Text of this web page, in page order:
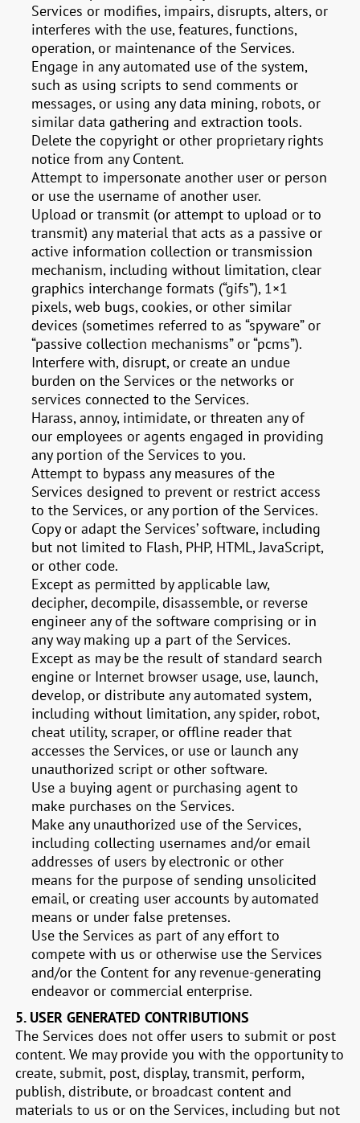
Services or modifies, impairs, disrupts, alters, or
interferes with the use, features, functions,
operation, or maintenance of the Services.
Engage in any automated use of the system,
such as using scripts to send comments or
messages, or using any data mining, robots, or
similar data gathering and extraction tools.
Delete the copyright or other proprietary rights
notice from any Content.
Attempt to impersonate another user or person
or use the username of another user.
Upload or transmit (or attempt to upload or to
transmit) any material that acts as a passive or
active information collection or transmission
mechanism, including without limitation, clear
graphics interchange formats (“gifs”), 1×1
pixels, web bugs, cookies, or other similar
devices (sometimes referred to as “spyware” or
“passive collection mechanisms” or “pcms”).
Interfere with, disrupt, or create an undue
burden on the Services or the networks or
services connected to the Services.
Harass, annoy, intimidate, or threaten any of
our employees or agents engaged in providing
any portion of the Services to you.
Attempt to bypass any measures of the
Services designed to prevent or restrict access
to the Services, or any portion of the Services.
Copy or adapt the Services’ software, including
but not limited to Flash, PHP, HTML, JavaScript,
or other code.
Except as permitted by applicable law,
decipher, decompile, disassemble, or reverse
engineer any of the software comprising or in
any way making up a part of the Services.
Except as may be the result of standard search
engine or Internet browser usage, use, launch,
develop, or distribute any automated system,
including without limitation, any spider, robot,
cheat utility, scraper, or offline reader that
accesses the Services, or use or launch any
unauthorized script or other software.
Use a buying agent or purchasing agent to
make purchases on the Services.
Make any unauthorized use of the Services,
including collecting usernames and/or email
addresses of users by electronic or other
means for the purpose of sending unsolicited
email, or creating user accounts by automated
means or under false pretenses.
Use the Services as part of any effort to
compete with us or otherwise use the Services
and/or the Content for any revenue-generating
endeavor or commercial enterprise.
5. USER GENERATED CONTRIBUTIONS
The Services does not offer users to submit or post
content. We may provide you with the opportunity to
create, submit, post, display, transmit, perform,
publish, distribute, or broadcast content and
materials to us or on the Services, including but not